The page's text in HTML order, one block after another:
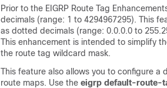
Prior to the EIGRP Route Tag
decimals (range: 1 to 4294967295). This
as dotted decimals (range: 0.0.0.0 to
This enhancement is intended to simplify
the route tag wildcard mask.
This feature also allows you to configure a
route maps. Use the eigrp default-route-